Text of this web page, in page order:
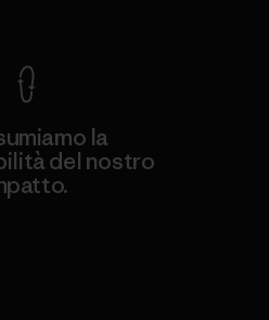
la
del nostro